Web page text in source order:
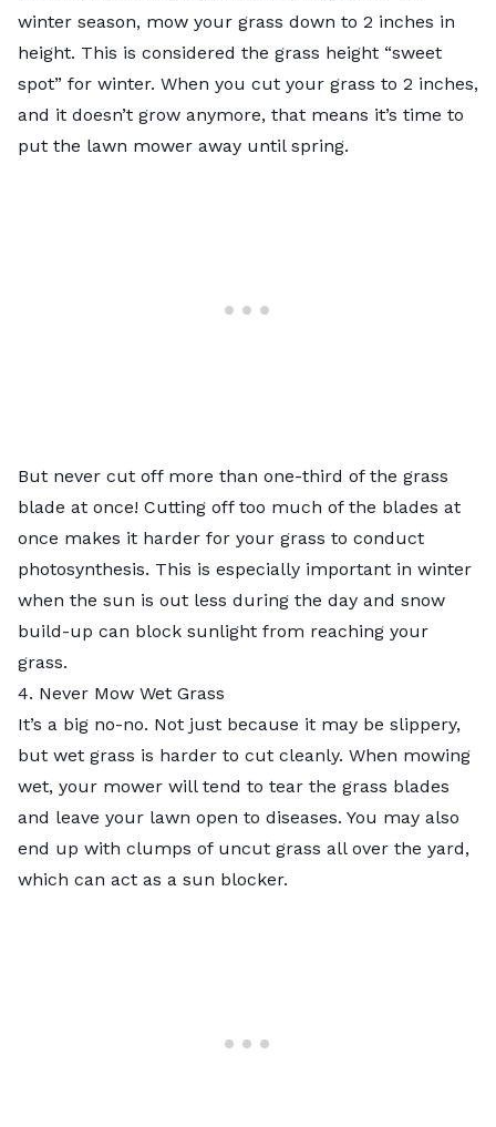
winter season, mow your grass down to 2 inches in
height. This is considered the grass height “sweet
spot” for winter. When you cut your grass to 2 inches,
and it doesn’t grow anymore, that means it’s time to
put the lawn mower away until spring.
But never cut off more than one-third of the grass
blade at once! Cutting off too much of the blades at
once makes it harder for your grass to conduct
photosynthesis. This is especially important in winter
when the sun is out less during the day and snow
build-up can block sunlight from reaching your
grass.
4. Never Mow Wet Grass
It’s a big no-no. Not just because it may be slippery,
but wet grass is harder to cut cleanly. When mowing
wet, your mower will tend to tear the grass blades
and leave your lawn open to diseases. You may also
end up with clumps of uncut grass all over the yard,
which can act as a sun blocker.